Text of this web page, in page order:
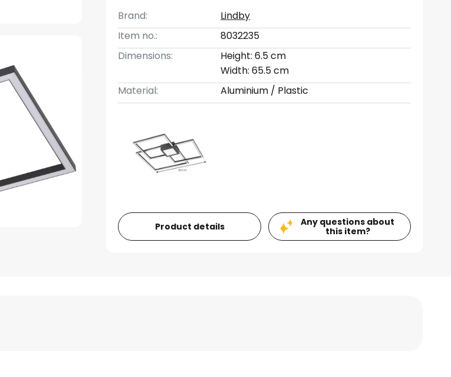
Brand:
Lindby
Item no.:
8032235
Dimensions:
Height: 6.5 cm
Width: 65.5 cm
Material:
Aluminium / Plastic
Product details
Any questions about
this item?